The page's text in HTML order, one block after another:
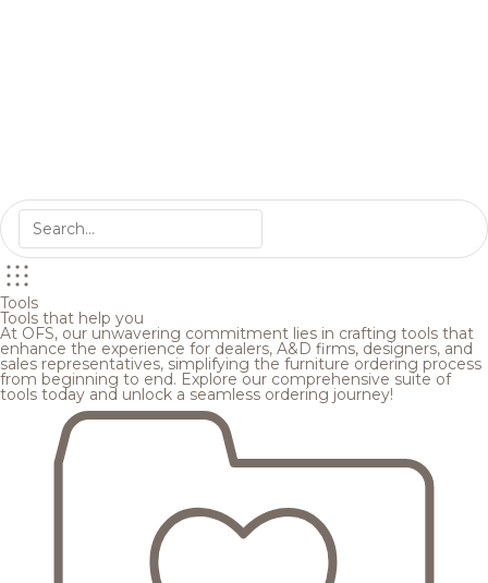
Tools
Tools that help you
At OFS, our unwavering commitment lies in crafting tools that
enhance the experience for dealers, A&D firms, designers, and
sales representatives, simplifying the furniture ordering process
from beginning to end. Explore our comprehensive suite of
tools today and unlock a seamless ordering journey!